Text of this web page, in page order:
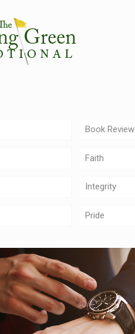
Book Review
Faith
Integrity
Pride